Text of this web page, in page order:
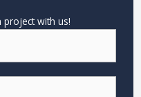
project with us!